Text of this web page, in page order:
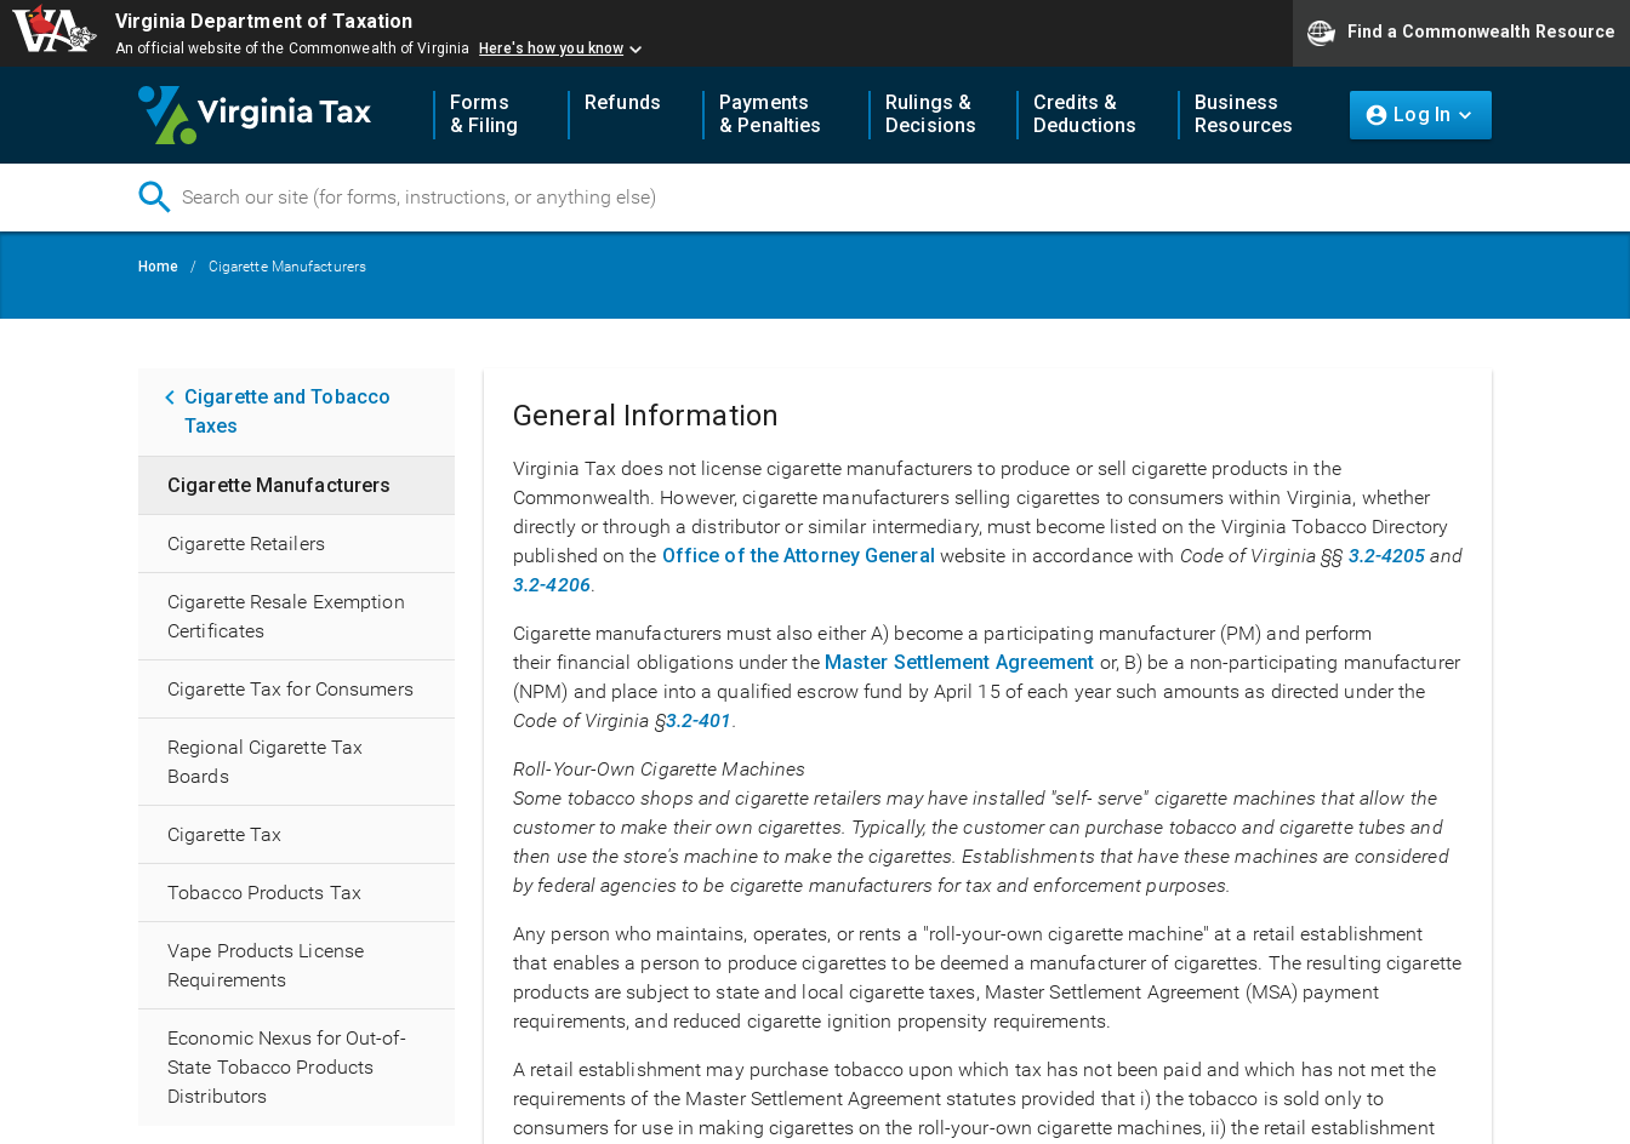
Virginia Department of Taxation
An official website of the Commonwealth of Virginia Here's how you know
Find a Commonwealth Resource
Forms
& Filing
Refunds
Payments
& Penalties
Rulings &
Decisions
Credits &
Deductions
Business
Resources
Log In
Breadcrumb
Home Cigarette Manufacturers
General Information
Virginia Tax does not license cigarette manufacturers to produce or sell cigarette products in the
Commonwealth. However, cigarette manufacturers selling cigarettes to consumers within Virginia, whether
directly or through a distributor or similar intermediary, must become listed on the Virginia Tobacco Directory
published on the Office of the Attorney General website in accordance with Code of Virginia §§ 3.2-4205 and
3.2-4206.
Cigarette manufacturers must also either A) become a participating manufacturer (PM) and perform
their financial obligations under the Master Settlement Agreement or, B) be a non-participating manufacturer
(NPM) and place into a qualified escrow fund by April 15 of each year such amounts as directed under the
Code of Virginia §3.2-401.
Roll-Your-Own Cigarette Machines
Some tobacco shops and cigarette retailers may have installed "self- serve" cigarette machines that allow the
customer to make their own cigarettes. Typically, the customer can purchase tobacco and cigarette tubes and
then use the store's machine to make the cigarettes. Establishments that have these machines are considered
by federal agencies to be cigarette manufacturers for tax and enforcement purposes.
Any person who maintains, operates, or rents a "roll-your-own cigarette machine" at a retail establishment
that enables a person to produce cigarettes to be deemed a manufacturer of cigarettes. The resulting cigarette
products are subject to state and local cigarette taxes, Master Settlement Agreement (MSA) payment
requirements, and reduced cigarette ignition propensity requirements.
A retail establishment may purchase tobacco upon which tax has not been paid and which has not met the
requirements of the Master Settlement Agreement statutes provided that i) the tobacco is sold only to
consumers for use in making cigarettes on the roll-your-own cigarette machines, ii) the retail establishment
Main
navigation
Cigarette and Tobacco
Taxes
Cigarette Manufacturers
Cigarette Retailers
Cigarette Resale Exemption
Certificates
Cigarette Tax for Consumers
Regional Cigarette Tax
Boards
Cigarette Tax
Tobacco Products Tax
Vape Products License
Requirements
Economic Nexus for Out-of-
State Tobacco Products
Distributors